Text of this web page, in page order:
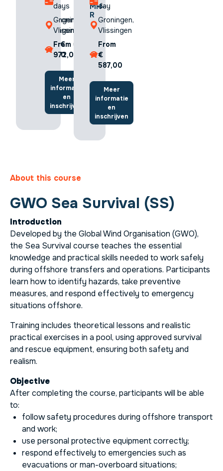
days
Groningen,
Vlissingen
From €
626,00
Meer
informatie
inschrijven
days
Groningen,
Vlissingen
From €
972,00
Meer
informatie
en
inschrijven
MH-
R
day
Groningen,
Vlissingen
From
€
587,00
Meer
informatie
en
inschrijven
About this course
GWO Sea Survival (SS)
Introduction
Developed by the Global Wind Organisation (GWO),
the Sea Survival course teaches the essential
knowledge and practical skills needed to work safely
during offshore transfers and operations. Participants
learn how to identify hazards, take preventive
measures, and respond effectively to emergency
situations offshore.
Training includes theoretical lessons and realistic
practical exercises in a pool, using approved survival
and rescue equipment, ensuring both safety and
realism.
Objective
After completing the course, participants will be able
to:
follow safety procedures during offshore transport
and work;
use personal protective equipment correctly;
respond effectively to emergencies such as
evacuations or man-overboard situations;